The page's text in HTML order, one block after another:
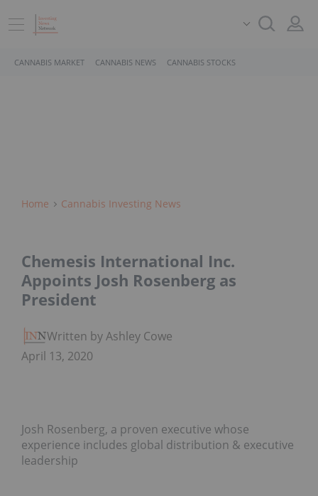
CANNABIS MARKET CANNABIS NEWS CANNABIS STOCKS
Home Cannabis Investing News
Chemesis International Inc.
Appoints Josh Rosenberg as
President
Written by Ashley Cowell
April 13, 2020
Josh Rosenberg, a proven executive whose
experience includes global distribution & executive
leadership